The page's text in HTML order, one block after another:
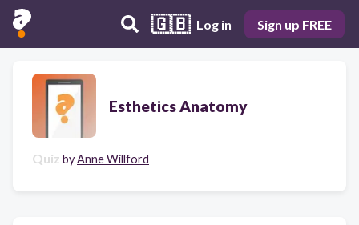
🇬🇧 Log in Sign up FREE
Esthetics Anatomy
Quiz byAnne Willford